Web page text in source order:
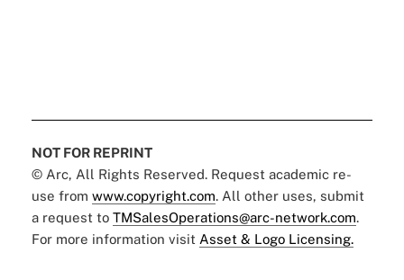
NOT FOR REPRINT
© Arc, All Rights Reserved. Request academic re-
use from www.copyright.com. All other uses, submit
a request to TMSalesOperations@arc-network.com.
For more information visit Asset & Logo Licensing.